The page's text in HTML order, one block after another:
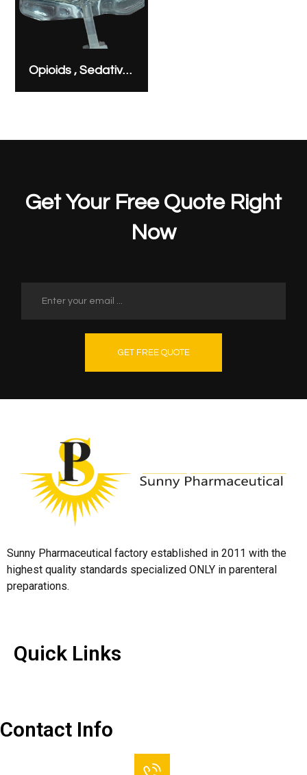
Opioids , Sedatives & Analgesics
Get Your Free Quote Right
Now
GET FREE QUOTE
Sunny Pharmaceutical factory established in 2011 with the
highest quality standards specialized ONLY in parenteral
preparations.
Quick Links
Contact Info